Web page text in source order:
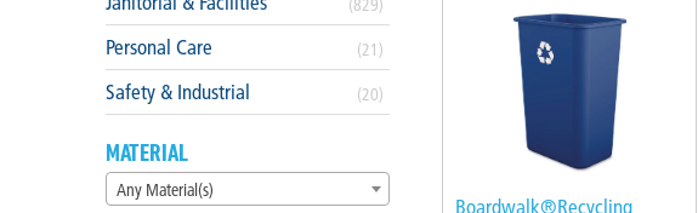
Boardwalk®Recycling
(829)
Personal Care (21)
Safety & Industrial (20)
MATERIAL
Any Material(s)